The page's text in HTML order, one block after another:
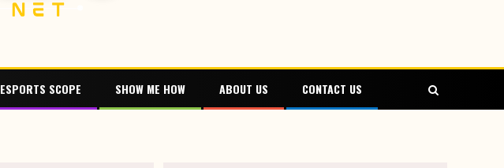
ESPORTS SCOPE SHOW ME HOW ABOUT US CONTACT US